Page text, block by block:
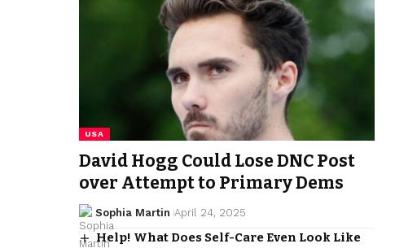
USA
David Hogg Could Lose DNC Post
over Attempt to Primary Dems
Sophia Martin April 24, 2025
Help! What Does Self-Care Even Look Like